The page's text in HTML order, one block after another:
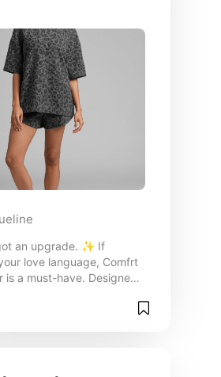
an upgrade. ✨ If
love language, Comfrt
is a must-have. Designed
fit, these pieces